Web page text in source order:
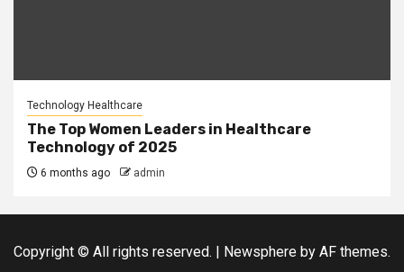
Technology Healthcare
The Top Women Leaders in Healthcare
Technology of 2025
6 months ago admin
Copyright © All rights reserved. | Newsphere by AF themes.